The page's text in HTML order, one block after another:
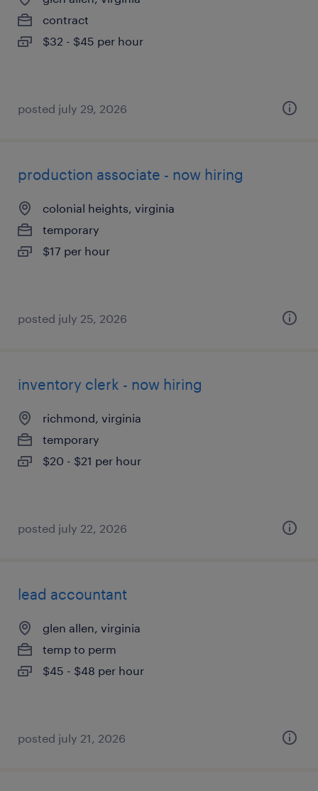
contract
$32 - $45 per hour
posted july 29, 2026
production associate - now hiring
colonial heights, virginia
temporary
$17 per hour
posted july 25, 2026
inventory clerk - now hiring
richmond, virginia
temporary
$20 - $21 per hour
posted july 22, 2026
lead accountant
glen allen, virginia
temp to perm
$45 - $48 per hour
posted july 21, 2026